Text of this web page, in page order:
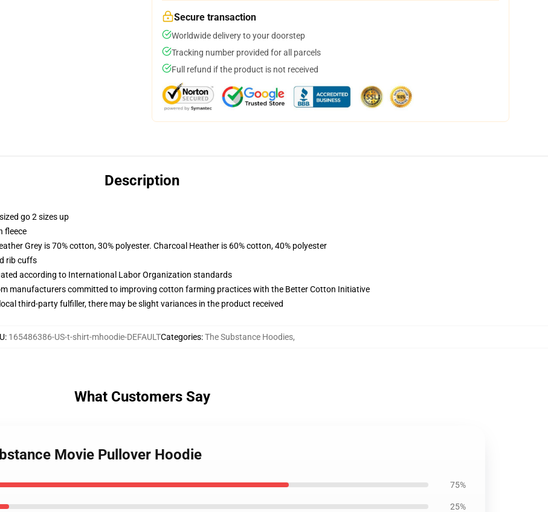
Secure transaction
Worldwide delivery to your doorstep
Tracking number provided for all parcels
Full refund if the product is not received
Description
go 2 sizes up
fleece
Grey is 70% cotton, 30% polyester. Charcoal Heather is 60% cotton, 40% polyester
rib cuffs
according to International Labor Organization standards
manufacturers committed to improving cotton farming practices with the Better Cotton Initiative
third-party fulfiller, there may be slight variances in the product received
: 165486386-US-t-shirt-mhoodie-DEFAULTCategories:The Substance Hoodies,
What Customers Say
Movie Pullover Hoodie
75%
25%